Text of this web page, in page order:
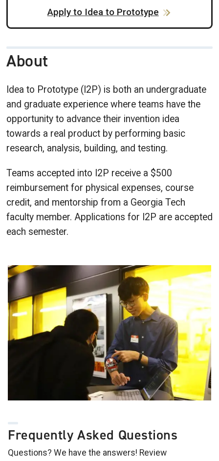
Apply to Idea to Prototype
About
Idea to Prototype (I2P) is both an undergraduate
and graduate experience where teams have the
opportunity to advance their invention idea
towards a real product by performing basic
research, analysis, building, and testing.
Teams accepted into I2P receive a $500
reimbursement for physical expenses, course
credit, and mentorship from a Georgia Tech
faculty member. Applications for I2P are accepted
each semester.
Image
Frequently Asked Questions
Questions? We have the answers! Review